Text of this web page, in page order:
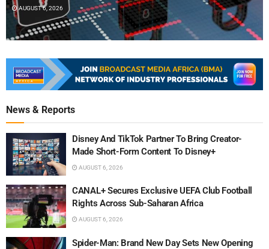
AUGUST 6, 2026
News & Reports
Disney And TikTok Partner To Bring Creator-
Made Short-Form Content To Disney+
AUGUST 6, 2026
CANAL+ Secures Exclusive UEFA Club Football
Rights Across Sub-Saharan Africa
AUGUST 6, 2026
Spider-Man: Brand New Day Sets New Opening